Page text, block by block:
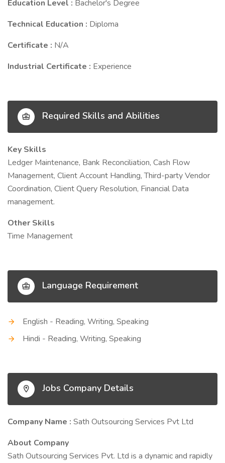
Education Level : Bachelor's Degree
Technical Education : Diploma
Certificate : N/A
Industrial Certificate : Experience
Required Skills and Abilities
Key Skills
Ledger Maintenance, Bank Reconciliation, Cash Flow
Management, Client Account Handling, Third-party Vendor
Coordination, Client Query Resolution, Financial Data
management.
Other Skills
Time Management
Language Requirement
English - Reading, Writing, Speaking
Hindi - Reading, Writing, Speaking
Jobs Company Details
Company Name : Sath Outsourcing Services Pvt Ltd
About Company
Sath Outsourcing Services Pvt. Ltd is a dynamic and rapidly